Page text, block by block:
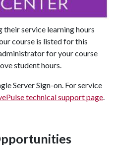
their service learning hours
course is listed for this
for your course
student hours.
Server Sign-on. For service
technical support page.